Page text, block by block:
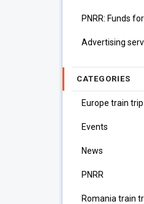
PNRR: Funds
Advertising
CATEGORIES
Europe train trip
Events
News
PNRR
Romania train